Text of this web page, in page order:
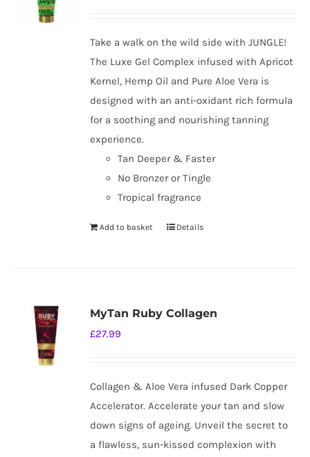
Take a walk on the wild side with JUNGLE!
The Luxe Gel Complex infused with Apricot
Kernel, Hemp Oil and Pure Aloe Vera is
designed with an anti-oxidant rich formula
for a soothing and nourishing tanning
experience.
Tan Deeper & Faster
No Bronzer or Tingle
Tropical fragrance
Add to basket Details
MyTan Ruby Collagen
£27.99
Collagen & Aloe Vera infused Dark Copper
Accelerator. Accelerate your tan and slow
down signs of ageing. Unveil the secret to
a flawless, sun-kissed complexion with